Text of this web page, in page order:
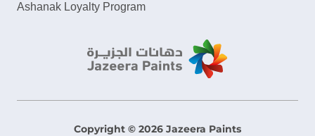
Ashanak Loyalty Program
Copyright © 2026 Jazeera Paints